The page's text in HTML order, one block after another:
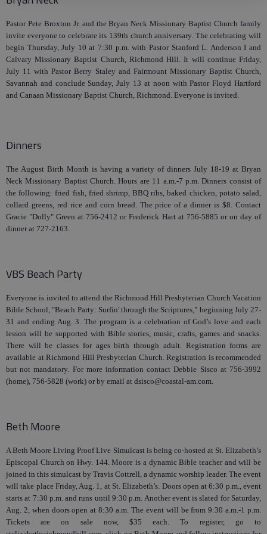
Pastor Pete Broxton Jr. and the Bryan Neck Missionary Baptist Church family
invite everyone to celebrate its 139th church anniversary. The celebrating will
begin Thursday, July 10 at 7:30 p.m. with Pastor Stanford L. Anderson I and
Calvary Missionary Baptist Church, Richmond Hill. It will continue Friday,
July 11 with Pastor Berry Staley and Fairmount Missionary Baptist Church,
Savannah and conclude Sunday, July 13 at noon with Pastor Floyd Hartford
and Canaan Missionary Baptist Church, Richmond. Everyone is invited.
Dinners
The August Birth Month is having a variety of dinners July 18-19 at Bryan
Neck Missionary Baptist Church. Hours are 11 a.m.-7 p.m. Dinners consist of
the following: fried fish, fried shrimp, BBQ ribs, baked chicken, potato salad,
collard greens, red rice and corn bread. The price of a dinner is $8. Contact
Gracie "Dolly" Green at 756-2412 or Frederick Hart at 756-5885 or on day of
dinner at 727-2163.
VBS Beach Party
Everyone is invited to attend the Richmond Hill Presbyterian Church Vacation
Bible School, "Beach Party: Surfin' through the Scriptures," beginning July 27-
31 and ending Aug. 3. The program is a celebration of God’s love and each
lesson will be supported with Bible stories, music, crafts, games and snacks.
There will be classes for ages birth through adult. Registration forms are
available at Richmond Hill Presbyterian Church. Registration is recommended
but not mandatory. For more information contact Debbie Sisco at 756-3992
(home), 756-5828 (work) or by email at dsisco@coastal-am.com.
Beth Moore
A Beth Moore Living Proof Live Simulcast is being co-hosted at St. Elizabeth’s
Episcopal Church on Hwy. 144. Moore is a dynamic Bible teacher and will be
joined in this simulcast by Travis Cottrell, a dynamic worship leader. The event
will take place Friday, Aug. 1, at St. Elizabeth’s. Doors open at 6:30 p.m., event
starts at 7:30 p.m. and runs until 9:30 p.m. Another event is slated for Saturday,
Aug. 2, when doors open at 8:30 a.m. The event will be from 9:30 a.m.-1 p.m.
Tickets are on sale now, $35 each. To register, go to